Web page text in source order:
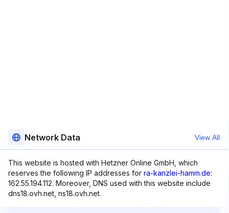
Network Data View All
This website is hosted with Hetzner Online GmbH, which
reserves the following IP addresses for ra-kanzlei-hamm.de:
162.55.194.112. Moreover, DNS used with this website include
dns18.ovh.net, ns18.ovh.net.